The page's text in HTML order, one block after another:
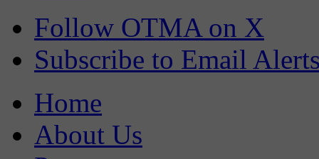
Follow OTMA on X
Subscribe to Email
Home
About Us